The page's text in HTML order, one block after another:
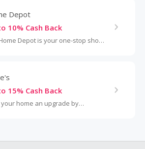
Depot
10% Cash Back
Depot is your one-stop shop
15% Cash Back
your home an upgrade by
...